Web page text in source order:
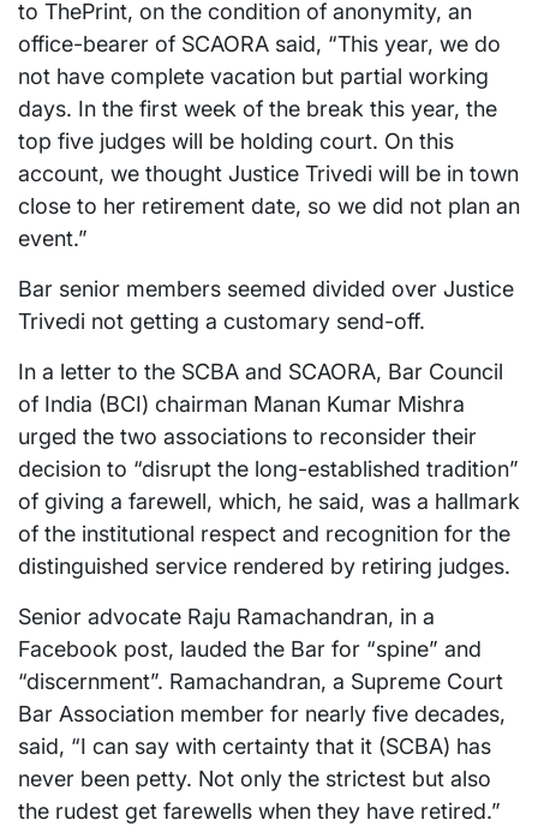
to ThePrint, on the condition of anonymity, an
office-bearer of SCAORA said, “This year, we do
not have complete vacation but partial working
days. In the first week of the break this year, the
top five judges will be holding court. On this
account, we thought Justice Trivedi will be in town
close to her retirement date, so we did not plan an
event.”
Bar senior members seemed divided over Justice
Trivedi not getting a customary send-off.
In a letter to the SCBA and SCAORA, Bar Council
of India (BCI) chairman Manan Kumar Mishra
urged the two associations to reconsider their
decision to “disrupt the long-established tradition”
of giving a farewell, which, he said, was a hallmark
of the institutional respect and recognition for the
distinguished service rendered by retiring judges.
Senior advocate Raju Ramachandran, in a
Facebook post, lauded the Bar for “spine” and
“discernment”. Ramachandran, a Supreme Court
Bar Association member for nearly five decades,
said, “I can say with certainty that it (SCBA) has
never been petty. Not only the strictest but also
the rudest get farewells when they have retired.”